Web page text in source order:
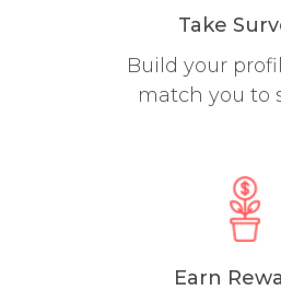
Take
Build your
match you to
Earn